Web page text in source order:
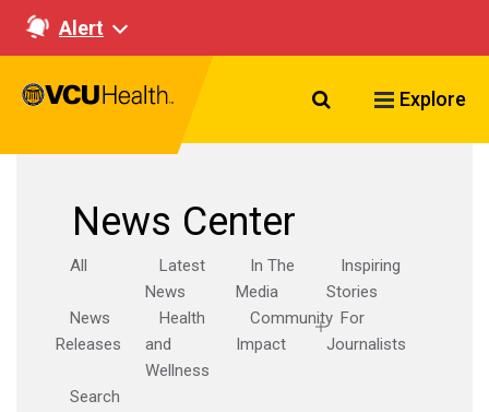
Alert
Search VCU
Explore
News Center
All
Latest
News
In The
Media
Inspiring
Stories
News
Releases
Health
and
Wellness
Community
Impact
For
Journalists
Search